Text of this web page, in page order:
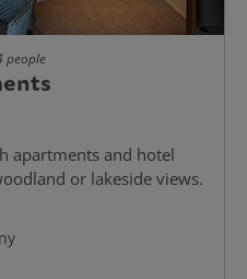
people
apartments and hotel
or lakeside views.